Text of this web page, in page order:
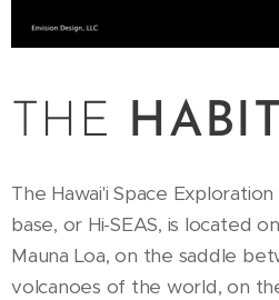
THE
The Hawai'i Space
base, or Hi-SEAS, is located
Mauna Loa, on the saddle
volcanoes of the world, on